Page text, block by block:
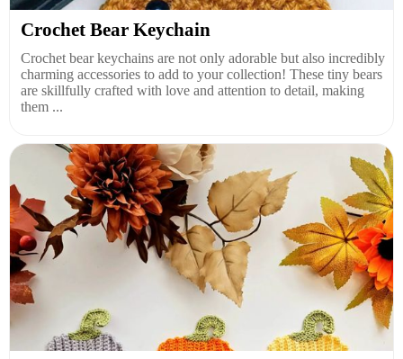
Crochet Bear Keychain
Crochet bear keychains are not only adorable but also incredibly
charming accessories to add to your collection! These tiny bears
are skillfully crafted with love and attention to detail, making
them ...